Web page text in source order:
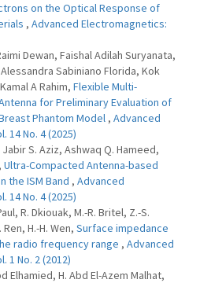
on the Optical Response of
, Advanced Electromagnetics:
Dewan, Faishal Adilah Suryanata,
Sabiniano Florida, Kok
A Rahim, Flexible Multi-
for Preliminary Evaluation of
Phantom Model , Advanced
14 No. 4 (2025)
S. Aziz, Ashwaq Q. Hameed,
Ultra-Compacted Antenna-based
the ISM Band , Advanced
14 No. 4 (2025)
R. Dkiouak, M.-R. Britel, Z.-S.
Ren, H.-H. Wen, Surface impedance
radio frequency range , Advanced
1 No. 2 (2012)
Elhamied, H. Abd El-Azem Malhat,